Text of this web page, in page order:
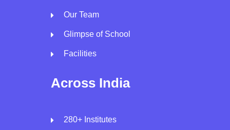
Our Team
Glimpse of School
Facilities
Across India
280+ Institutes